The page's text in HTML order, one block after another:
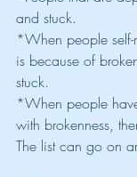
and stuck.
*When people self-
is because of
stuck.
*When people
with brokenness,
The list can go on